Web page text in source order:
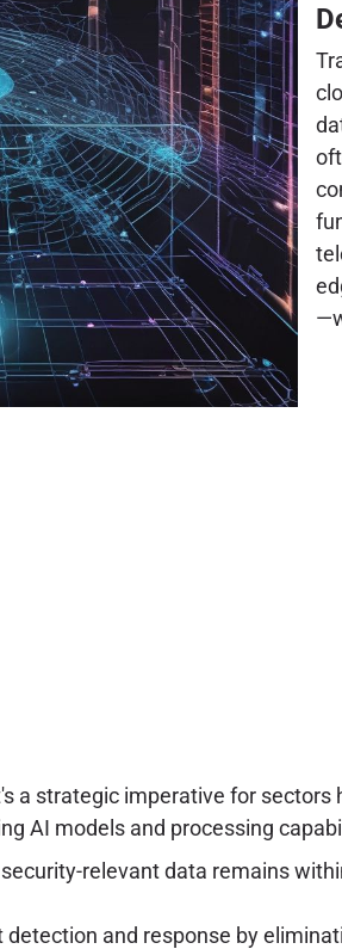
a strategic imperative for
AI models and processing
relevant data remains
detection and response by